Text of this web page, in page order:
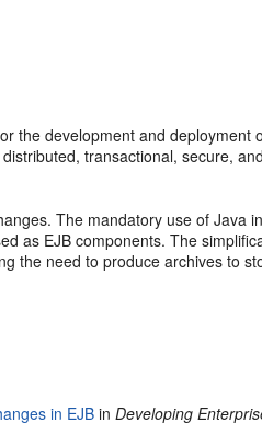
the development and deployment
transactional, secure,
The mandatory use of Java
as EJB components. The
the need to produce archives to
in EJBinDeveloping